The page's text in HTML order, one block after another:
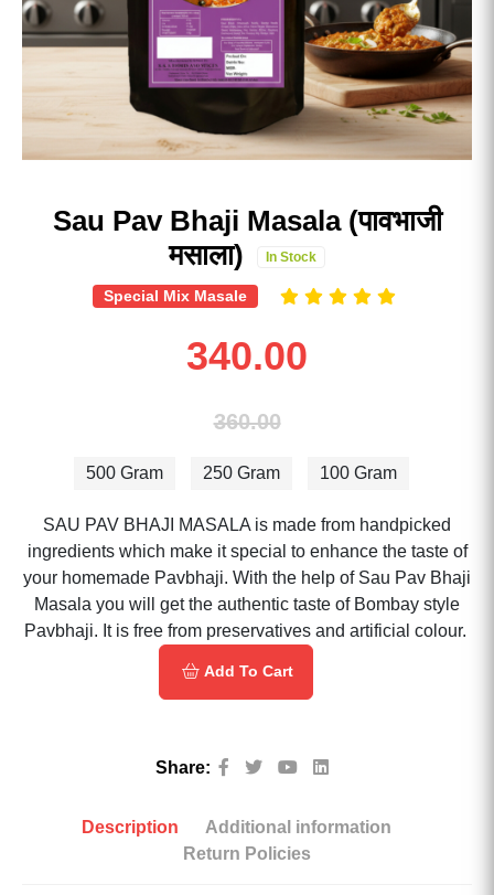
Sau Pav Bhaji Masala (पावभाजी
मसाला)
In Stock
Special Mix Masale
340.00
360.00
500 Gram 250 Gram 100 Gram
SAU PAV BHAJI MASALA is made from handpicked
ingredients which make it special to enhance the taste of
your homemade Pavbhaji. With the help of Sau Pav Bhaji
Masala you will get the authentic taste of Bombay style
Pavbhaji. It is free from preservatives and artificial colour.
Add To Cart
Share:
Description
Additional information
Return Policies